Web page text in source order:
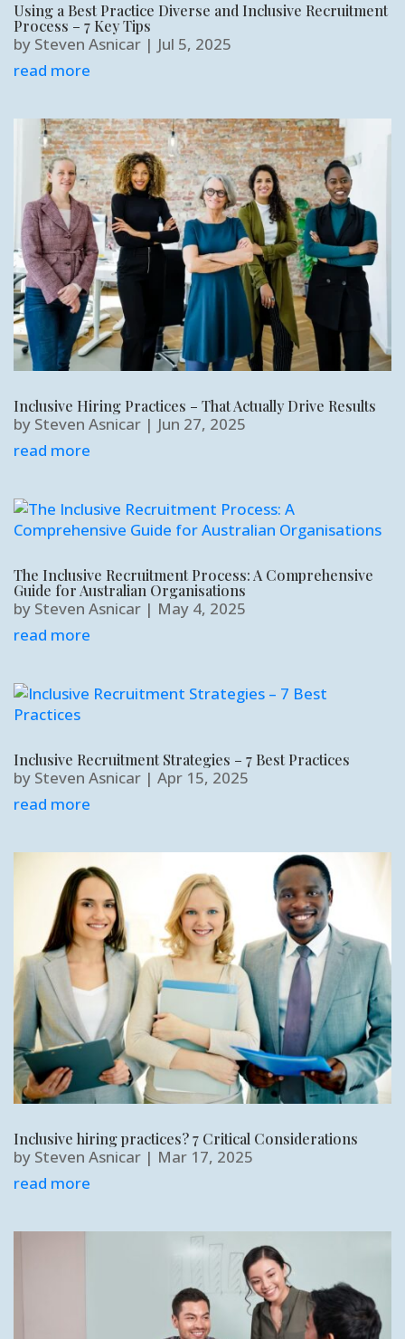
Using a Best Practice Diverse and Inclusive Recruitment
Process – 7 Key Tips
by Steven Asnicar | Jul 5, 2025
read more
Inclusive Hiring Practices – That Actually Drive Results
by Steven Asnicar | Jun 27, 2025
read more
The Inclusive Recruitment Process: A Comprehensive
Guide for Australian Organisations
by Steven Asnicar | May 4, 2025
read more
Inclusive Recruitment Strategies – 7 Best Practices
by Steven Asnicar | Apr 15, 2025
read more
Inclusive hiring practices? 7 Critical Considerations
by Steven Asnicar | Mar 17, 2025
read more